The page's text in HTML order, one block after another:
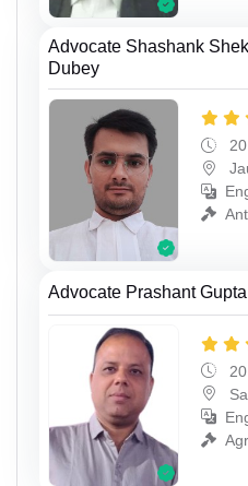
Advocate Shashank
Dubey
Advocate Prashant Gupta